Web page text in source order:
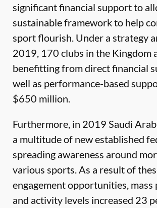
significant financial support to
sustainable framework to help
sport flourish. Under a strategy
2019, 170 clubs in the Kingdom
benefitting from direct financial
well as performance-based
$650 million.
Furthermore, in 2019 Saudi
a multitude of new established
spreading awareness around
various sports. As a result of
engagement opportunities,
and activity levels increased 23